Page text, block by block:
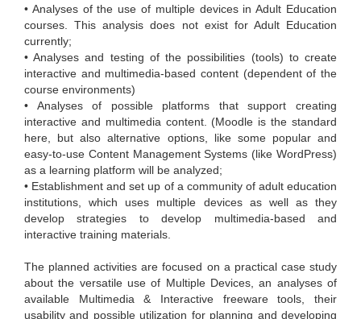
• Analyses of the use of multiple devices in Adult Education
courses. This analysis does not exist for Adult Education
currently;
• Analyses and testing of the possibilities (tools) to create
interactive and multimedia-based content (dependent of the
course environments)
• Analyses of possible platforms that support creating
interactive and multimedia content. (Moodle is the standard
here, but also alternative options, like some popular and
easy-to-use Content Management Systems (like WordPress)
as a learning platform will be analyzed;
• Establishment and set up of a community of adult education
institutions, which uses multiple devices as well as they
develop strategies to develop multimedia-based and
interactive training materials.
The planned activities are focused on a practical case study
about the versatile use of Multiple Devices, an analyses of
available Multimedia & Interactive freeware tools, their
usability and possible utilization for planning and developing